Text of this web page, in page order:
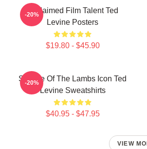
Acclaimed Film Talent Ted
Levine Posters
$19.80 - $45.90
-20%
Silence Of The Lambs Icon Ted
Levine Sweatshirts
$40.95 - $47.95
-20%
VIEW